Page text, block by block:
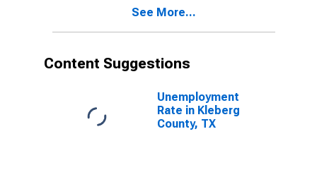
year estimate)
See More...
Content Suggestions
Unemployment
Rate in Kleberg
County, TX